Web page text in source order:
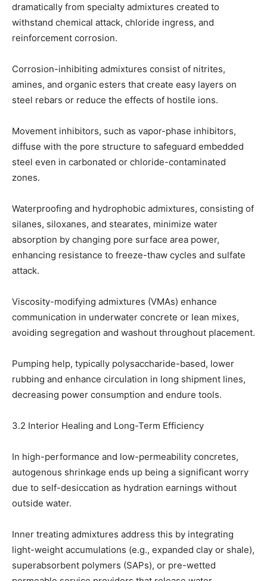
dramatically from specialty admixtures created to
withstand chemical attack, chloride ingress, and
reinforcement corrosion.
Corrosion-inhibiting admixtures consist of nitrites,
amines, and organic esters that create easy layers on
steel rebars or reduce the effects of hostile ions.
Movement inhibitors, such as vapor-phase inhibitors,
diffuse with the pore structure to safeguard embedded
steel even in carbonated or chloride-contaminated
zones.
Waterproofing and hydrophobic admixtures, consisting of
silanes, siloxanes, and stearates, minimize water
absorption by changing pore surface area power,
enhancing resistance to freeze-thaw cycles and sulfate
attack.
Viscosity-modifying admixtures (VMAs) enhance
communication in underwater concrete or lean mixes,
avoiding segregation and washout throughout placement.
Pumping help, typically polysaccharide-based, lower
rubbing and enhance circulation in long shipment lines,
decreasing power consumption and endure tools.
3.2 Interior Healing and Long-Term Efficiency
In high-performance and low-permeability concretes,
autogenous shrinkage ends up being a significant worry
due to self-desiccation as hydration earnings without
outside water.
Inner treating admixtures address this by integrating
light-weight accumulations (e.g., expanded clay or shale),
superabsorbent polymers (SAPs), or pre-wetted